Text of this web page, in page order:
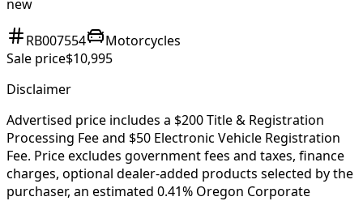
new
RB007554
Motorcycles
Sale price$10,995
Disclaimer
Advertised price includes a $200 Title & Registration
Processing Fee and $50 Electronic Vehicle Registration
Fee. Price excludes government fees and taxes, finance
charges, optional dealer-added products selected by the
purchaser, an estimated 0.41% Oregon Corporate